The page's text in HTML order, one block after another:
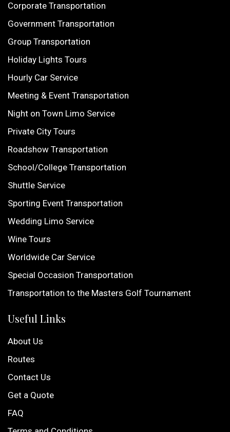
Corporate Transportation
Government Transportation
Group Transportation
Holiday Lights Tours
Hourly Car Service
Meeting & Event Transportation
Night on Town Limo Service
Private City Tours
Roadshow Transportation
School/College Transportation
Shuttle Service
Sporting Event Transportation
Wedding Limo Service
Wine Tours
Worldwide Car Service
Special Occasion Transportation
Transportation to the Masters Golf Tournament
Useful Links
About Us
Routes
Contact Us
Get a Quote
FAQ